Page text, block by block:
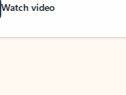
Watch video